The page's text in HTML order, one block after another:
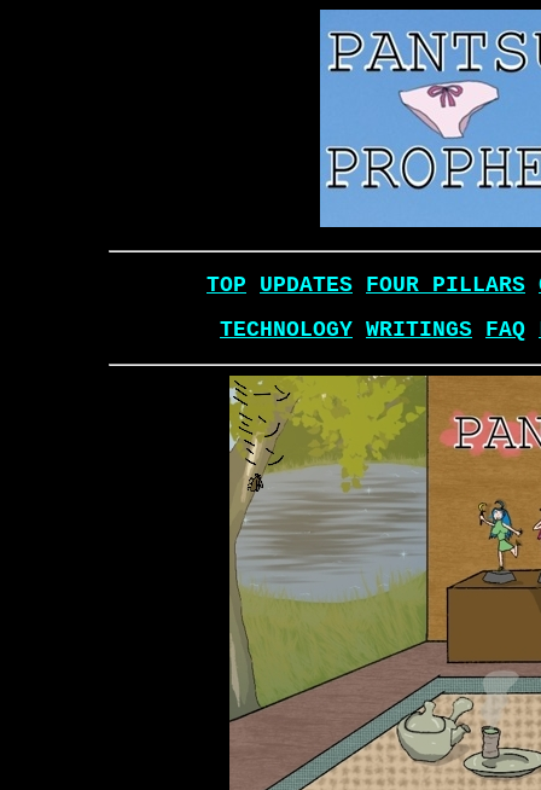
TOP UPDATES FOUR PILLARS
TECHNOLOGY WRITINGS FAQ